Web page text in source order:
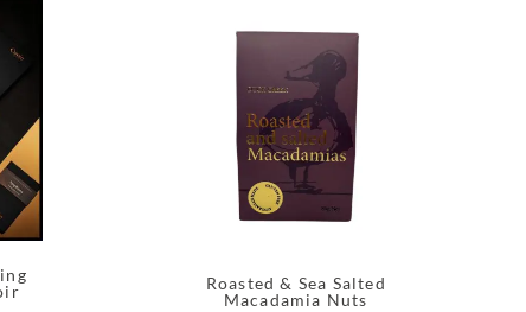
Roasted & Sea Salted
Macadamia Nuts